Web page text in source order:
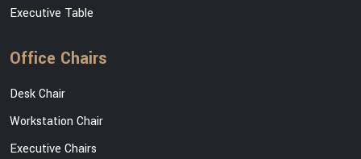
Executive Table
Office Chairs
Desk Chair
Workstation Chair
Executive Chairs